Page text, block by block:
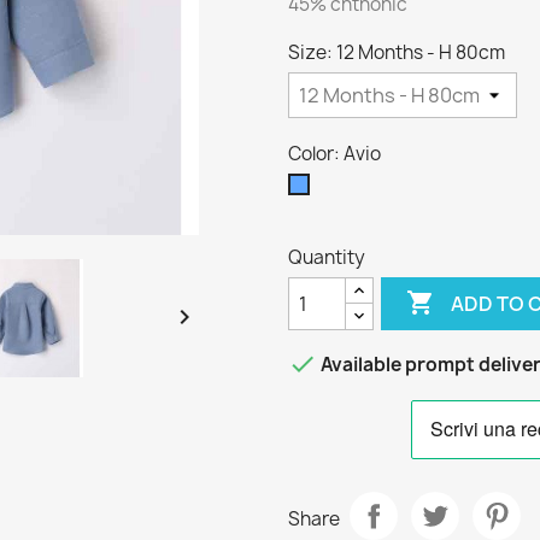

Size: 12 Months - H 80cm
Color: Avio
Quantity
 ADD TO
 Available prompt
Share